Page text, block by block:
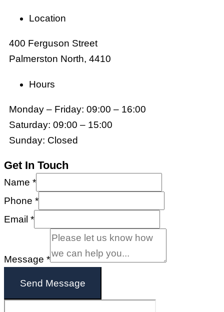
Location
400 Ferguson Street
Palmerston North, 4410
Hours
Monday – Friday: 09:00 – 16:00
Saturday: 09:00 – 15:00
Sunday: Closed
Get In Touch
Name *
Phone *
Email *
Message *
Send Message